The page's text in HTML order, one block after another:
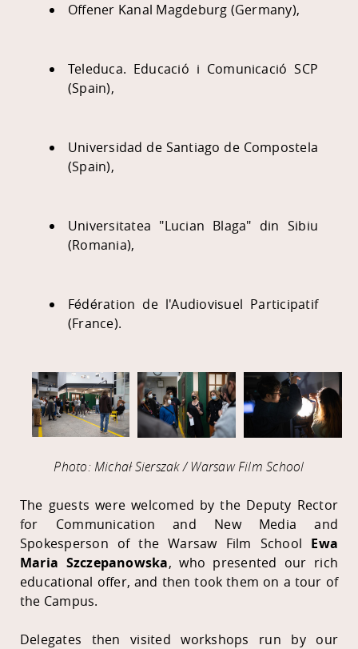
Offener Kanal Magdeburg (Germany),
Teleduca. Educació i Comunicació SCP
(Spain),
Universidad de Santiago de Compostela
(Spain),
Universitatea "Lucian Blaga" din Sibiu
(Romania),
Fédération de l'Audiovisuel Participatif
(France).
Photo: Michał Sierszak / Warsaw Film School
The guests were welcomed by the Deputy Rector
for Communication and New Media and
Spokesperson of the Warsaw Film School Ewa
Maria Szczepanowska, who presented our rich
educational offer, and then took them on a tour of
the Campus.
Delegates then visited workshops run by our